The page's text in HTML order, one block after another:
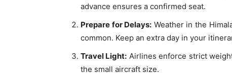
advance ensures a confirmed seat.
Prepare for Delays: Weather in the
common. Keep an extra day in your
Travel Light: Airlines enforce strict
the small aircraft size.